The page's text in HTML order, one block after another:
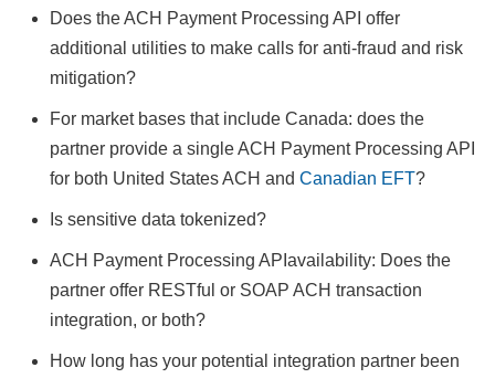
Does the ACH Payment Processing API offer
additional utilities to make calls for anti-fraud and risk
mitigation?
For market bases that include Canada: does the
partner provide a single ACH Payment Processing API
for both United States ACH and Canadian EFT?
Is sensitive data tokenized?
ACH Payment Processing APIavailability: Does the
partner offer RESTful or SOAP ACH transaction
integration, or both?
How long has your potential integration partner been